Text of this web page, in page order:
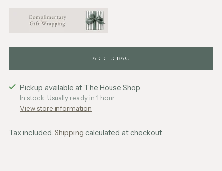
ADD TO BAG
Pickup available at The House Shop
In stock, Usually ready in 1 hour
View store information
Tax included.Shipping calculated at checkout.